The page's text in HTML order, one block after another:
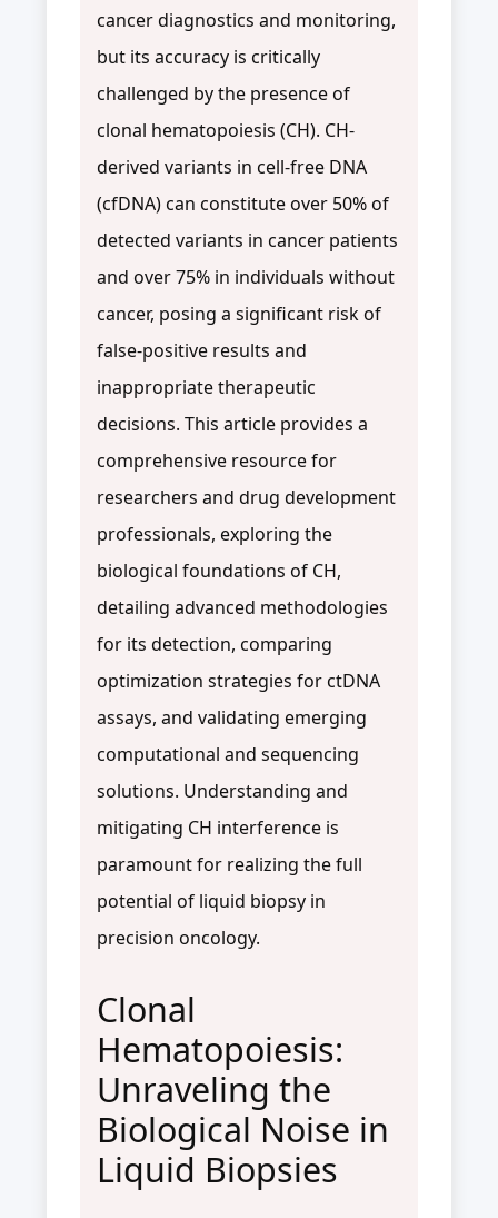
cancer diagnostics and monitoring,
but its accuracy is critically
challenged by the presence of
clonal hematopoiesis (CH). CH-
derived variants in cell-free DNA
(cfDNA) can constitute over 50% of
detected variants in cancer patients
and over 75% in individuals without
cancer, posing a significant risk of
false-positive results and
inappropriate therapeutic
decisions. This article provides a
comprehensive resource for
researchers and drug development
professionals, exploring the
biological foundations of CH,
detailing advanced methodologies
for its detection, comparing
optimization strategies for ctDNA
assays, and validating emerging
computational and sequencing
solutions. Understanding and
mitigating CH interference is
paramount for realizing the full
potential of liquid biopsy in
precision oncology.
Clonal
Hematopoiesis:
Unraveling the
Biological Noise in
Liquid Biopsies